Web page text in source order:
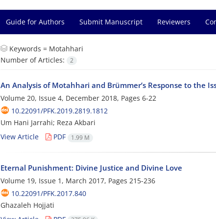
Guide for Authors Submit Manuscript Reviewers
Keywords = Motahhari
Number of Articles:
2
An Analysis of Motahhari and Brümmer’s Response to the
Volume 20, Issue 4, December 2018, Pages 6-22
10.22091/PFK.2019.2819.1812
Um Hani Jarrahi; Reza Akbari
View Article
PDF 1.99 M
Eternal Punishment: Divine Justice and Divine Love
Volume 19, Issue 1, March 2017, Pages 215-236
10.22091/PFK.2017.840
Ghazaleh Hojjati